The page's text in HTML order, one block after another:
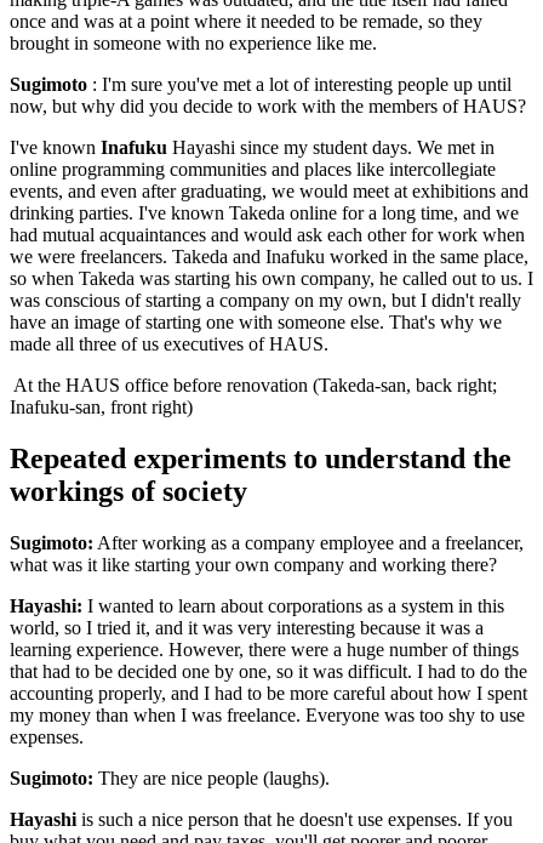
once and was at a point where it needed to be remade, so they
brought in someone with no experience like me.
Sugimoto : I'm sure you've met a lot of interesting people up until
now, but why did you decide to work with the members of HAUS?
I've known Inafuku Hayashi since my student days. We met in
online programming communities and places like intercollegiate
events, and even after graduating, we would meet at exhibitions and
drinking parties. I've known Takeda online for a long time, and we
had mutual acquaintances and would ask each other for work when
we were freelancers. Takeda and Inafuku worked in the same place,
so when Takeda was starting his own company, he called out to us. I
was conscious of starting a company on my own, but I didn't really
have an image of starting one with someone else. That's why we
made all three of us executives of HAUS.
At the HAUS office before renovation (Takeda-san, back right;
Inafuku-san, front right)
Repeated experiments to understand the
workings of society
Sugimoto: After working as a company employee and a freelancer,
what was it like starting your own company and working there?
Hayashi: I wanted to learn about corporations as a system in this
world, so I tried it, and it was very interesting because it was a
learning experience. However, there were a huge number of things
that had to be decided one by one, so it was difficult. I had to do the
accounting properly, and I had to be more careful about how I spent
my money than when I was freelance. Everyone was too shy to use
expenses.
Sugimoto: They are nice people (laughs).
Hayashi is such a nice person that he doesn't use expenses. If you